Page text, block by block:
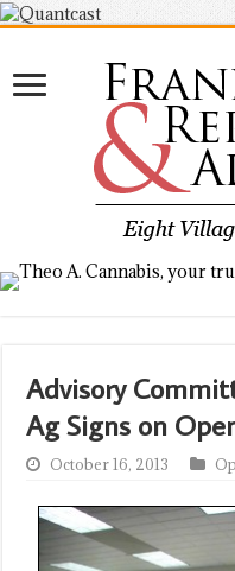
Advisory
Ag Signs on
October 16, 2013